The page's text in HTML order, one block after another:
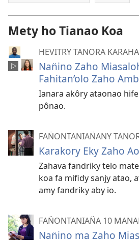
Mety ho Tianao Koa
HEVITRY TANORA
Nan̈ino Zaho
Fahitan’olo Zaho
Ianara akôry ataonao
pônao.
FAN̈ONTANIAN̈ANY
Karakory Eky Zaho
Zahava fandriky telo
koa fa mifidy sanjy atao,
amy fandriky aby io.
FAN̈ONTANIAN̈A 10
Nan̈ino ma Zaho